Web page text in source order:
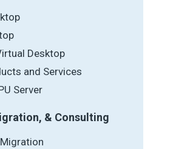
Desktop
and Services
Server
& Consulting